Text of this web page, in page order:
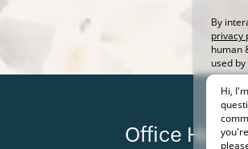
Office Hours